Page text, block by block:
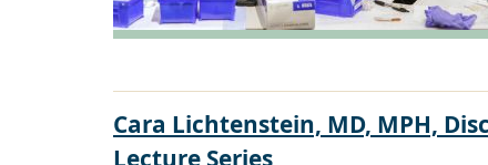
Cara Lichtenstein, MD, MPH,
Lecture Series